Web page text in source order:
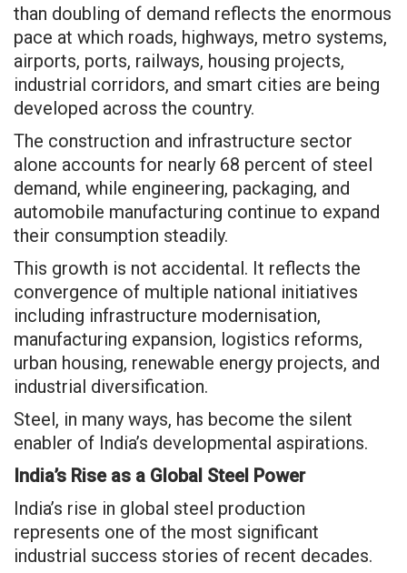
than doubling of demand reflects the enormous
pace at which roads, highways, metro systems,
airports, ports, railways, housing projects,
industrial corridors, and smart cities are being
developed across the country.
The construction and infrastructure sector
alone accounts for nearly 68 percent of steel
demand, while engineering, packaging, and
automobile manufacturing continue to expand
their consumption steadily.
This growth is not accidental. It reflects the
convergence of multiple national initiatives
including infrastructure modernisation,
manufacturing expansion, logistics reforms,
urban housing, renewable energy projects, and
industrial diversification.
Steel, in many ways, has become the silent
enabler of India’s developmental aspirations.
India’s Rise as a Global Steel Power
India’s rise in global steel production
represents one of the most significant
industrial success stories of recent decades.